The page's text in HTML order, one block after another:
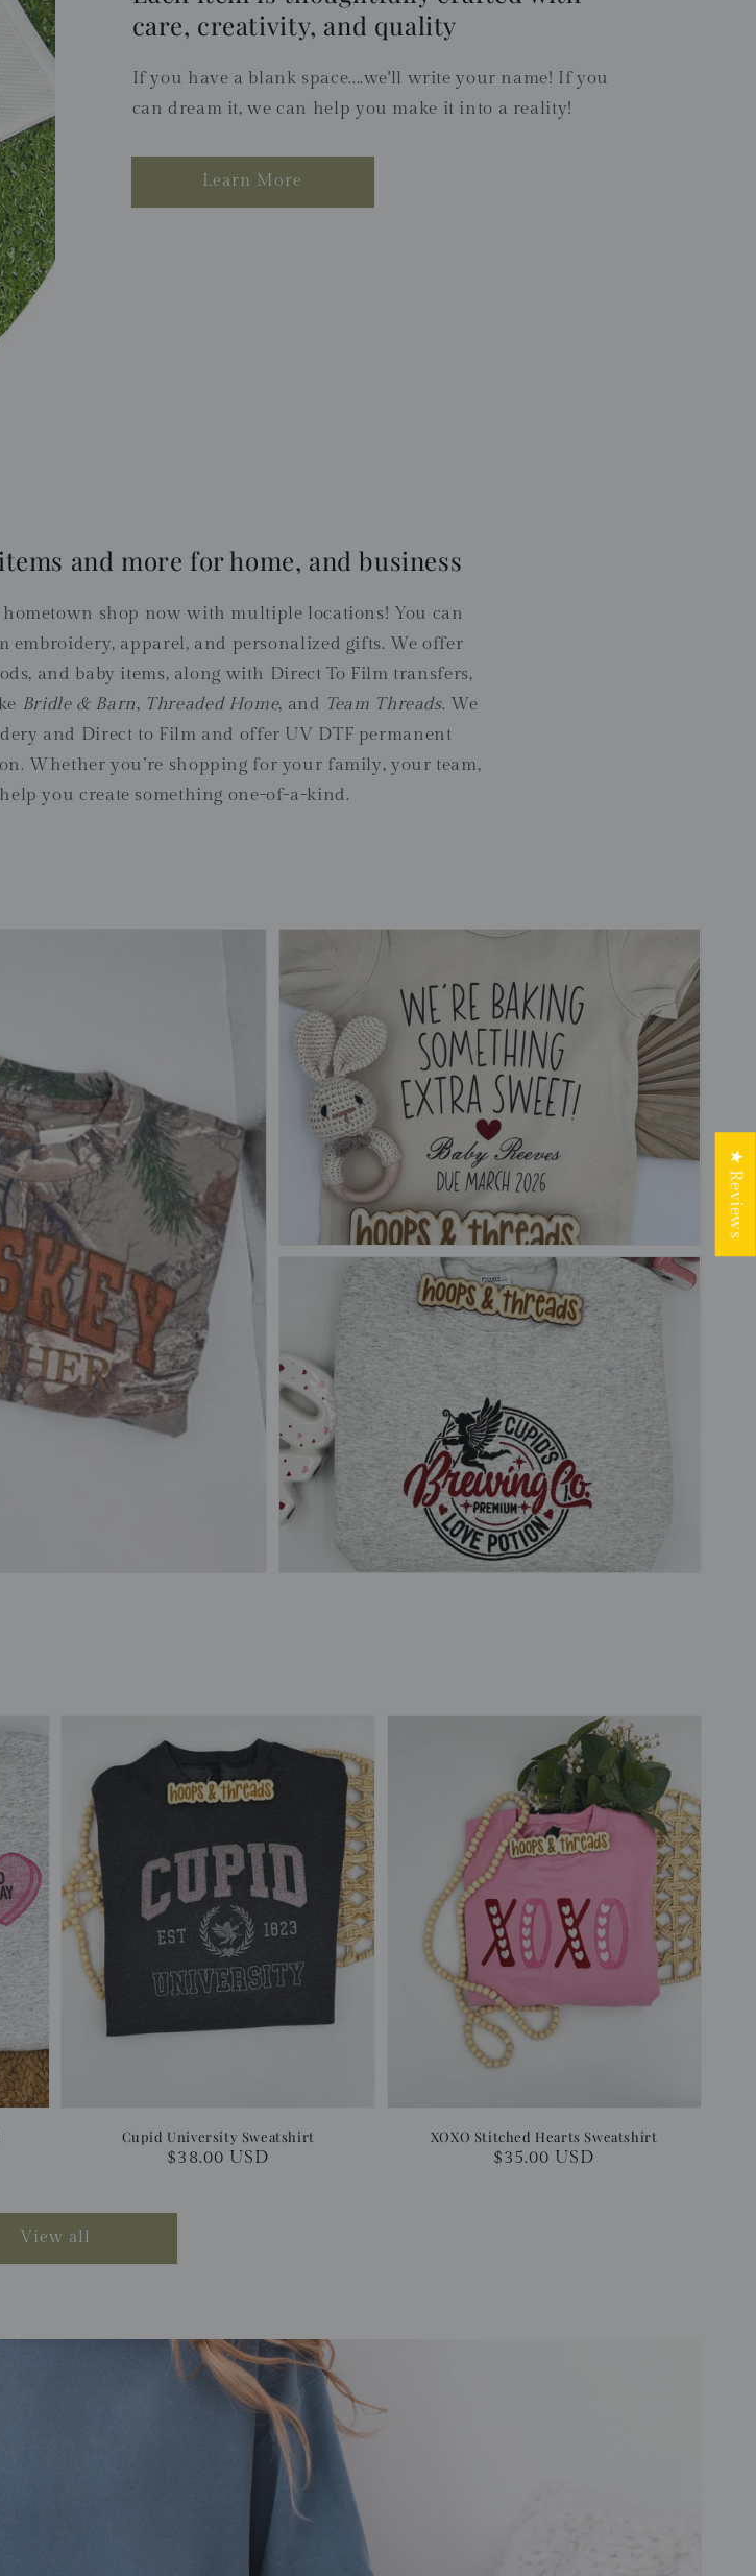
care, creativity, and quality
If you have a blank space....we'll write your name! If you
can dream it, we can help you make it into a reality!
Learn More
and more for home, and business
shop now with multiple locations! You can
apparel, and personalized gifts. We offer
and baby items, along with Direct To Film transfers,
Bridle & Barn, Threaded Home, and Team Threads. We
and Direct to Film and offer UV DTF permanent
Whether you’re shopping for your family, your team,
you create something one-of-a-kind.
Cupid University Sweatshirt
Regular
$38.00 USD
XOXO Stitched Hearts Sweatshirt
Regular
$35.00 USD
View all
★ Reviews